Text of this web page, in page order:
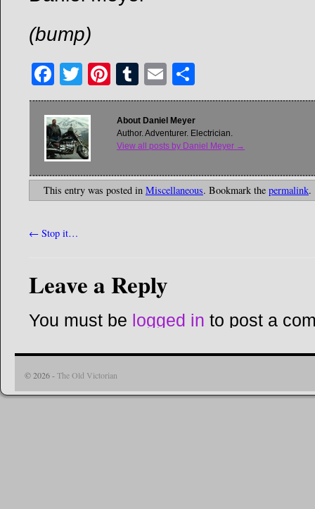
(bump)
Facebook
TwitterPinterest
Tumblr
Email
About Daniel Meyer
Author. Adventurer. Electrician.
View all posts by Daniel Meyer →
This entry was posted in Miscellaneous. Bookmark the permalink.
← Stop it…
Leave a Reply
You must be logged in to post a
© 2026 -The Old Victorian